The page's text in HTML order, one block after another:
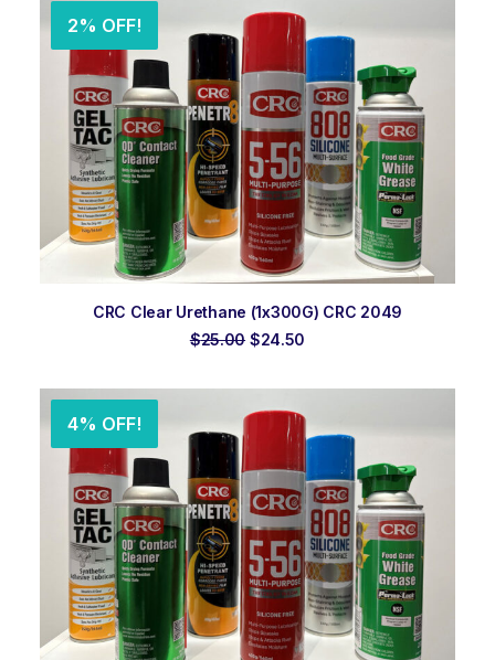
2% OFF!
ADD TO ORDER
CRC Clear Urethane (1x300G) CRC 2049
$25.00 Original
$25.00.
$24.50
$24.50.
4% OFF!